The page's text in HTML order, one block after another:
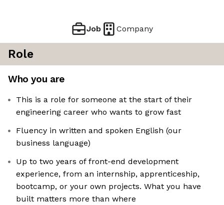
Job Company
Role
Who you are
This is a role for someone at the start of their
engineering career who wants to grow fast
Fluency in written and spoken English (our
business language)
Up to two years of front-end development
experience, from an internship, apprenticeship,
bootcamp, or your own projects. What you have
built matters more than where